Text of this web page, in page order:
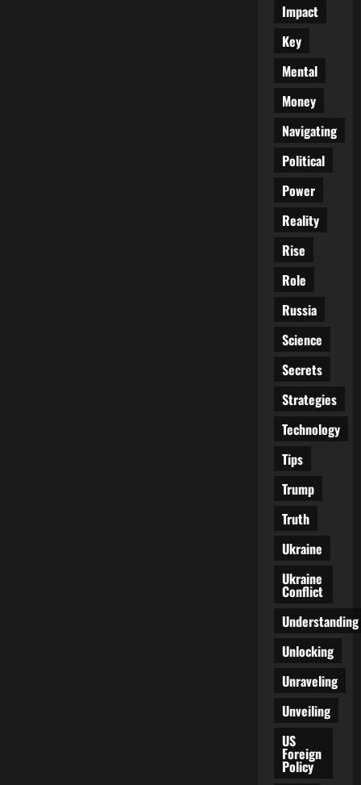
Impact
Key
Mental
Money
Navigating
Political
Power
Reality
Rise
Role
Russia
Science
Secrets
Strategies
Technology
Tips
Trump
Truth
Ukraine
Ukraine
Conflict
Understanding
Unlocking
Unraveling
Unveiling
US
Foreign
Policy